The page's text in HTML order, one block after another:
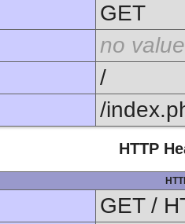
GET
no value
/
/
HTTP
GET /